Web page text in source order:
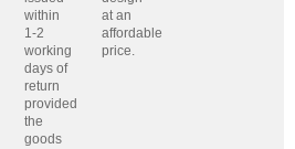
within
1-2
working
days of
return
provided
the
goods
at an
affordable
price.